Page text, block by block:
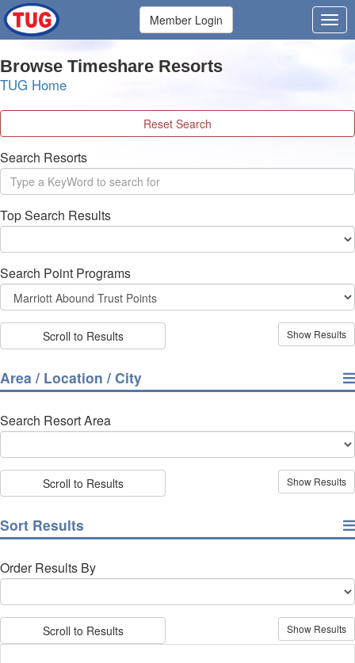
Member Login
Browse Timeshare Resorts
TUG Home
Reset Search
Search Resorts
Top Search Results
Search Point Programs
Scroll to Results
Area / Location / City
Search Resort Area
Scroll to Results
Sort Results
Order Results By
Scroll to Results